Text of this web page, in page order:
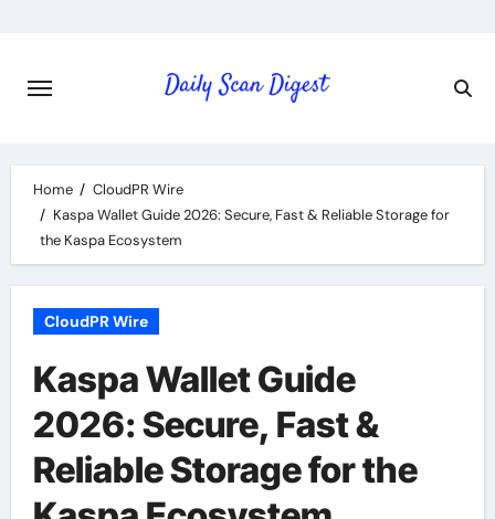
content
Home
CloudPR Wire
Kaspa Wallet Guide 2026: Secure, Fast & Reliable Storage for
the Kaspa Ecosystem
CloudPR Wire
Kaspa Wallet Guide
2026: Secure, Fast &
Reliable Storage for the